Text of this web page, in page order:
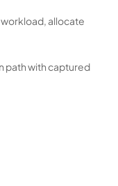
allocate
path with captured